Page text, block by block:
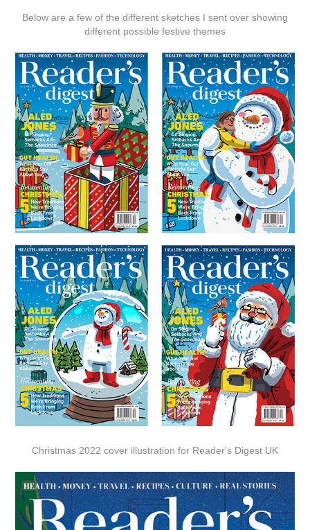
Below are a few of the different sketches I sent over showing
different possible festive themes
Christmas 2022 cover illustration for Reader's Digest UK